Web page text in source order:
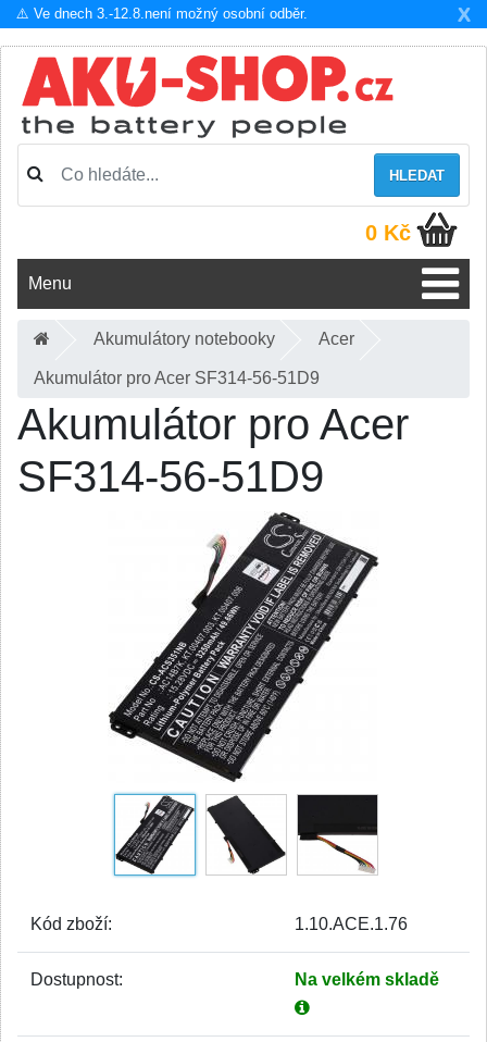
X
⚠️ Ve dnech 3.-12.8.není možný osobní odběr.
HLEDAT
0 Kč
Menu
Akumulátory notebooky Acer
Akumulátor pro Acer SF314-56-51D9
Akumulátor pro Acer
SF314-56-51D9
Kód zboží: 1.10.ACE.1.76
Dostupnost: Na velkém skladě